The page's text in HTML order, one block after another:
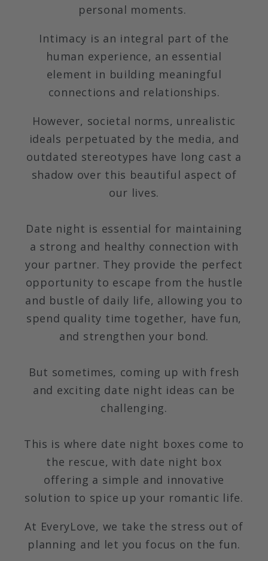
personal moments.
Intimacy is an integral part of the
human experience, an essential
element in building meaningful
connections and relationships.
However, societal norms, unrealistic
ideals perpetuated by the media, and
outdated stereotypes have long cast a
shadow over this beautiful aspect of
our lives.
Date night is essential for maintaining
a strong and healthy connection with
your partner. They provide the perfect
opportunity to escape from the hustle
and bustle of daily life, allowing you to
spend quality time together, have fun,
and strengthen your bond.
But sometimes, coming up with fresh
and exciting date night ideas can be
challenging.
This is where date night boxes come to
the rescue, with date night box
offering a simple and innovative
solution to spice up your romantic life.
At EveryLove, we take the stress out of
planning and let you focus on the fun.